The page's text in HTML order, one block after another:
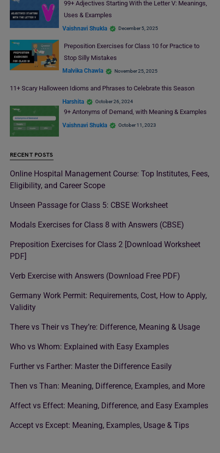
99+ Adjectives Starting With the Letter V: Meanings,
Uses & Examples
Vaishnavi Shukla December 5, 2025
Preposition Exercises for Class 10 for Practice to
Stop Silly Mistakes
Malvika Chawla November 25, 2025
11+ Scary Halloween Idioms and Phrases to Celebrate this Season
Harshita October 26, 2024
9+ Antonyms of Demand, with Meaning & Examples
Vaishnavi Shukla October 11, 2023
RECENT POSTS
Online Hospital Management Course: Top Institutes, Fees,
Eligibility, and Career Scope
Unseen Passage for Class 5: CBSE Worksheet
Modals Exercises for Class 8 with Answers (CBSE)
Preposition Exercises for Class 2 [Download Worksheet
PDF]
Verb Exercise with Answers (Download Free PDF)
Germany Work Permit: Requirements, Cost, How to Apply,
Validity
There vs Their vs They’re: Difference, Meaning & Usage
Who vs Whom: Explained with Easy Examples
Further vs Farther: Master the Difference Easily
Then vs Than: Meaning, Difference, Examples, and More
Affect vs Effect: Meaning, Difference, and Easy Examples
Accept vs Except: Meaning, Examples, Usage & Tips